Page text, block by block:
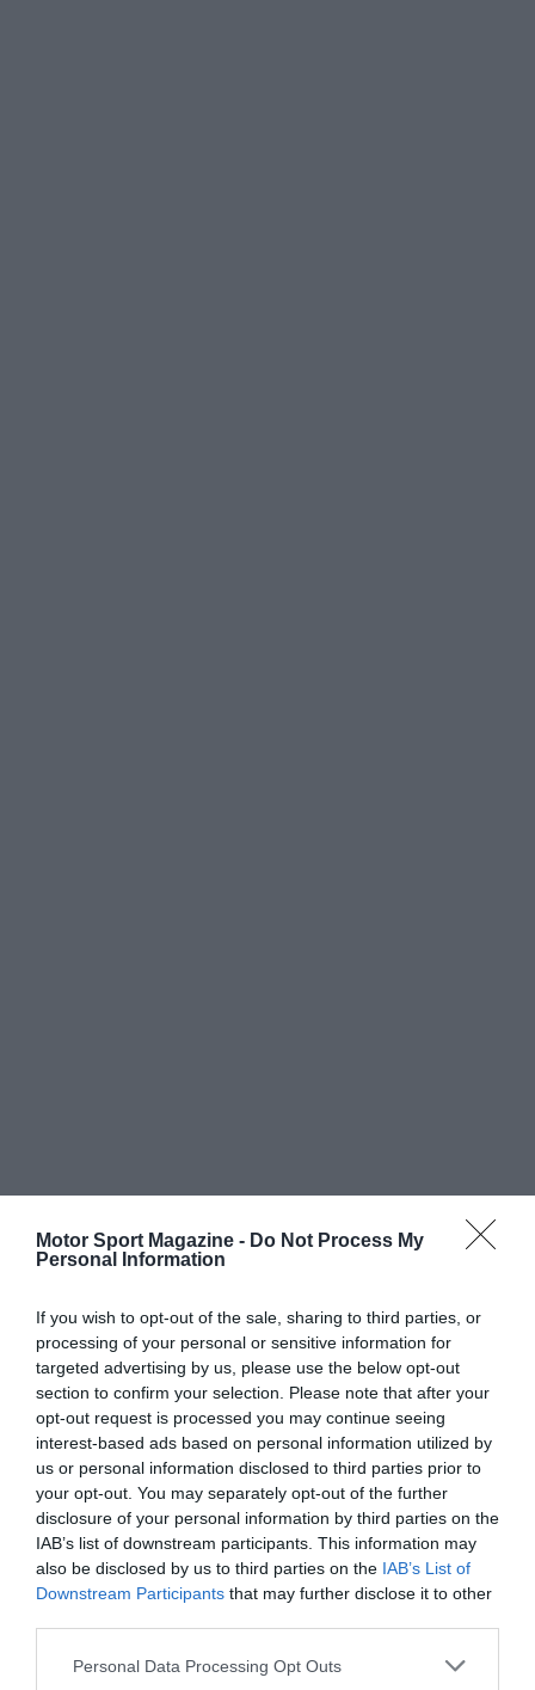
Motor Sport Magazine - Do Not Process My
Personal Information
If you wish to opt-out of the sale, sharing to third parties, or
processing of your personal or sensitive information for
targeted advertising by us, please use the below opt-out
section to confirm your selection. Please note that after your
opt-out request is processed you may continue seeing
interest-based ads based on personal information utilized by
us or personal information disclosed to third parties prior to
your opt-out. You may separately opt-out of the further
disclosure of your personal information by third parties on the
IAB’s list of downstream participants. This information may
also be disclosed by us to third parties on the IAB’s List of
Downstream Participants that may further disclose it to other
Personal Data Processing Opt Outs